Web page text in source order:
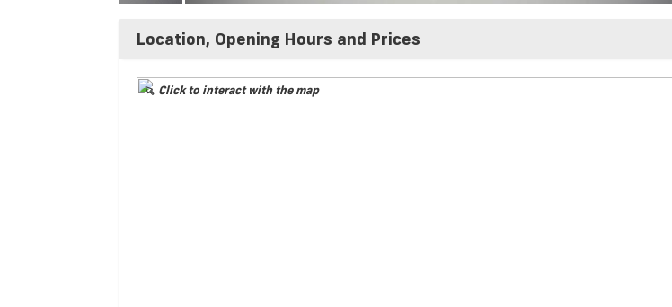
Location, Opening Hours and Prices
Click to interact with the map